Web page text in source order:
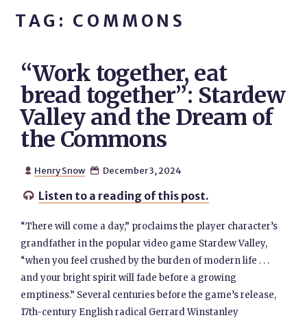
TAG: COMMONS
“Work together, eat
bread together”: Stardew
Valley and the Dream of
the Commons
 Henry Snow  December 3, 2024
 Listen to a reading of this post.
“There will come a day,” proclaims the player character’s
grandfather in the popular video game Stardew Valley,
“when you feel crushed by the burden of modern life . . .
and your bright spirit will fade before a growing
emptiness.” Several centuries before the game’s release,
17th-century English radical Gerrard Winstanley